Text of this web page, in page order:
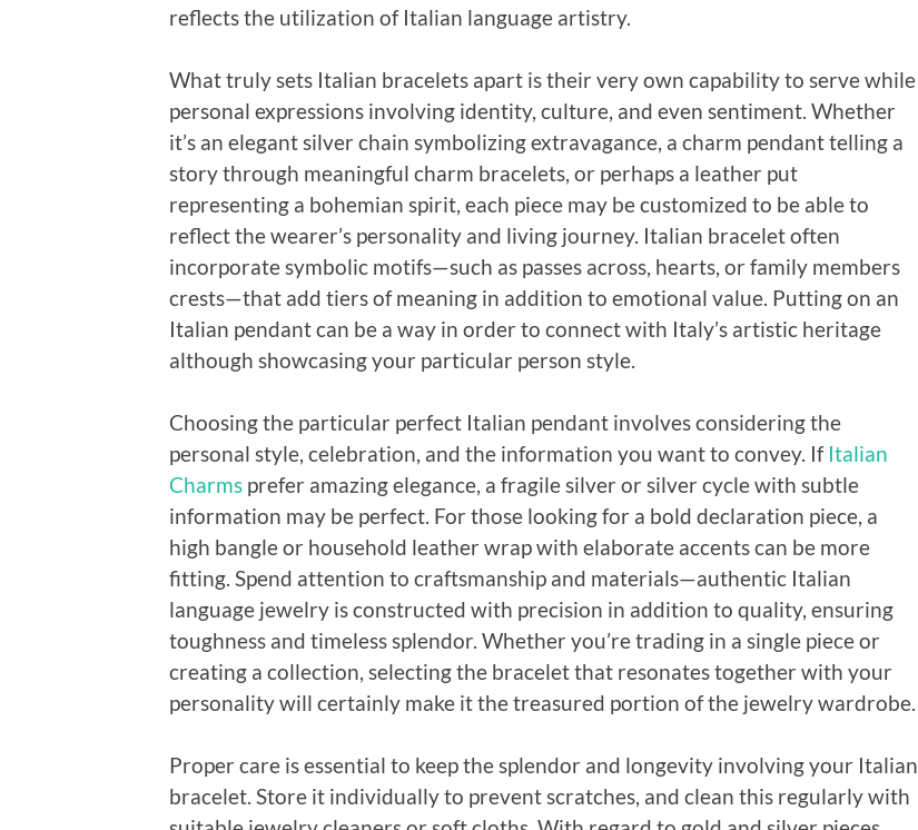
reflects the utilization of Italian language artistry.
What truly sets Italian bracelets apart is their very own capability to serve while
personal expressions involving identity, culture, and even sentiment. Whether
it’s an elegant silver chain symbolizing extravagance, a charm pendant telling a
story through meaningful charm bracelets, or perhaps a leather put
representing a bohemian spirit, each piece may be customized to be able to
reflect the wearer’s personality and living journey. Italian bracelet often
incorporate symbolic motifs—such as passes across, hearts, or family members
crests—that add tiers of meaning in addition to emotional value. Putting on an
Italian pendant can be a way in order to connect with Italy’s artistic heritage
although showcasing your particular person style.
Choosing the particular perfect Italian pendant involves considering the
personal style, celebration, and the information you want to convey. If Italian
Charms prefer amazing elegance, a fragile silver or silver cycle with subtle
information may be perfect. For those looking for a bold declaration piece, a
high bangle or household leather wrap with elaborate accents can be more
fitting. Spend attention to craftsmanship and materials—authentic Italian
language jewelry is constructed with precision in addition to quality, ensuring
toughness and timeless splendor. Whether you’re trading in a single piece or
creating a collection, selecting the bracelet that resonates together with your
personality will certainly make it the treasured portion of the jewelry wardrobe.
Proper care is essential to keep the splendor and longevity involving your Italian
bracelet. Store it individually to prevent scratches, and clean this regularly with